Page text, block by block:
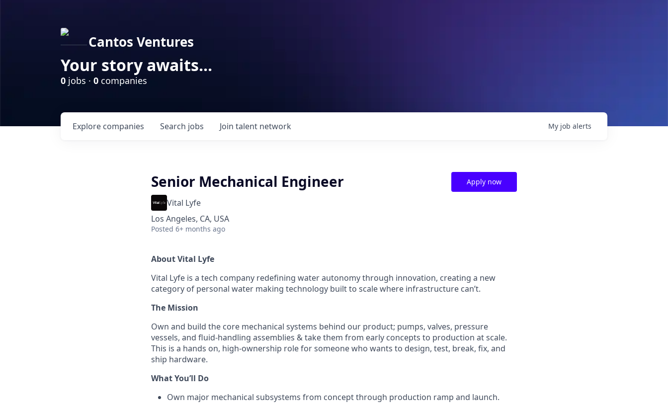
Cantos Ventures
Your story awaits...
0 jobs · 0 companies
Search jobs
Explore companies Join talent network My job alerts
Senior Mechanical Engineer
Vital Lyfe
Los Angeles, CA, USA
Posted 6+ months ago
Apply now
About Vital Lyfe
Vital Lyfe is a tech company redefining water autonomy through innovation, creating a new
category of personal water making technology built to scale where infrastructure can’t.
The Mission
Own and build the core mechanical systems behind our product; pumps, valves, pressure
vessels, and fluid-handling assemblies & take them from early concepts to production at scale.
This is a hands on, high-ownership role for someone who wants to design, test, break, fix, and
ship hardware.
What You’ll Do
Own major mechanical subsystems from concept through production ramp and launch.